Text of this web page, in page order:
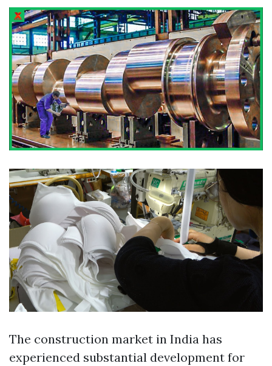
The construction market in India has
experienced substantial development for